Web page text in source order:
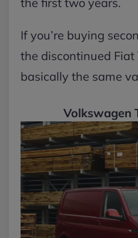
If you’re buying
the discontinued Fiat
basically the same
Volkswagen